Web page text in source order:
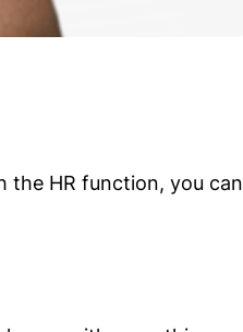
the HR function, you can